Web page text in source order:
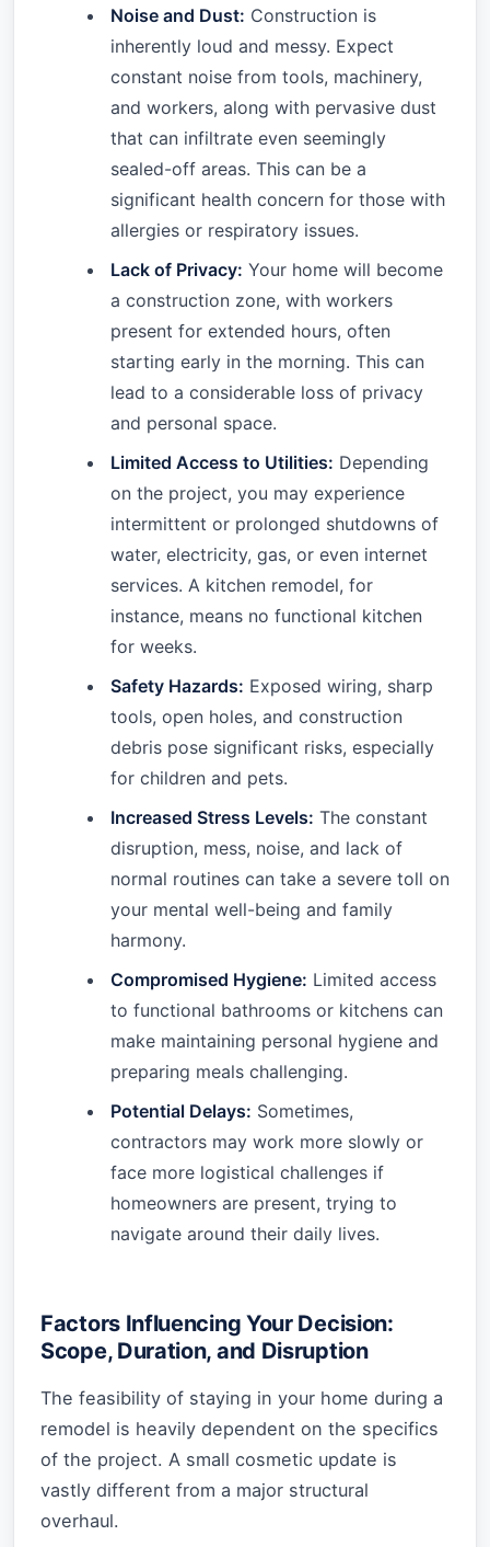
Noise and Dust: Construction is
inherently loud and messy. Expect
constant noise from tools, machinery,
and workers, along with pervasive dust
that can infiltrate even seemingly
sealed-off areas. This can be a
significant health concern for those with
allergies or respiratory issues.
Lack of Privacy: Your home will become
a construction zone, with workers
present for extended hours, often
starting early in the morning. This can
lead to a considerable loss of privacy
and personal space.
Limited Access to Utilities: Depending
on the project, you may experience
intermittent or prolonged shutdowns of
water, electricity, gas, or even internet
services. A kitchen remodel, for
instance, means no functional kitchen
for weeks.
Safety Hazards: Exposed wiring, sharp
tools, open holes, and construction
debris pose significant risks, especially
for children and pets.
Increased Stress Levels: The constant
disruption, mess, noise, and lack of
normal routines can take a severe toll on
your mental well-being and family
harmony.
Compromised Hygiene: Limited access
to functional bathrooms or kitchens can
make maintaining personal hygiene and
preparing meals challenging.
Potential Delays: Sometimes,
contractors may work more slowly or
face more logistical challenges if
homeowners are present, trying to
navigate around their daily lives.
Factors Influencing Your Decision:
Scope, Duration, and Disruption
The feasibility of staying in your home during a
remodel is heavily dependent on the specifics
of the project. A small cosmetic update is
vastly different from a major structural
overhaul.